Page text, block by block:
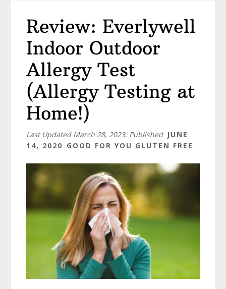
Review: Everlywell
Indoor Outdoor
Allergy Test
(Allergy Testing at
Home!)
Last Updated March 28, 2023. Published JUNE
14, 2020 GOOD FOR YOU GLUTEN FREE